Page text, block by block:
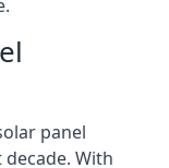
panel
With